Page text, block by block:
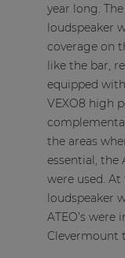
year long.
loudspeaker
coverage on
like the bar,
equipped
VEXO8 high
the areas
essential, the
were used.
loudspeaker
ATEO’s
Clevermount